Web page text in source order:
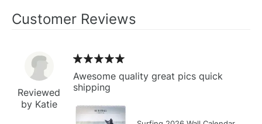
Customer Reviews
Reviewed
by Katie
Awesome quality great pics quick
shipping